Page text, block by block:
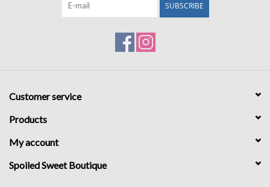
SUBSCRIBE
Customer service
Products
My account
Spoiled Sweet Boutique